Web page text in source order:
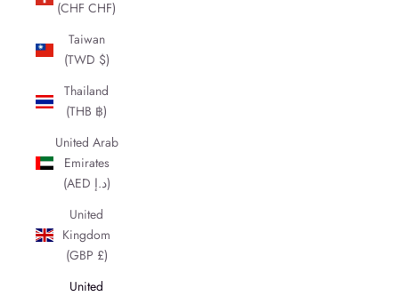
(CHF CHF)
Taiwan
(TWD $)
Thailand
(THB ฿)
United Arab
Emirates
(AED د.إ)
United
Kingdom
(GBP £)
United